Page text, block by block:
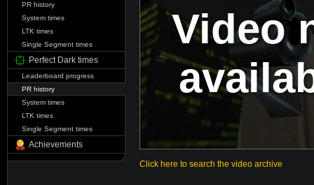
PR history
System times
LTK times
Single Segment times
Perfect Dark times
Leaderboard progress
PR history
System times
LTK times
Single Segment times
Achievements
Video
Click here to search the video archive